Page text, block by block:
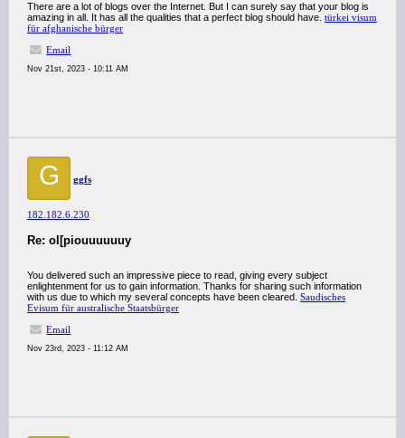
There are a lot of blogs over the Internet. But I can surely say that your blog is
amazing in all. It has all the qualities that a perfect blog should have. türkei visum
für afghanische bürger
Email
Nov 21st, 2023 - 10:11 AM
G ggfs
182.182.6.230
Re: ol[piouuuuuuy
You delivered such an impressive piece to read, giving every subject
enlightenment for us to gain information. Thanks for sharing such information
with us due to which my several concepts have been cleared. Saudisches
Evisum für australische Staatsbürger
Email
Nov 23rd, 2023 - 11:12 AM